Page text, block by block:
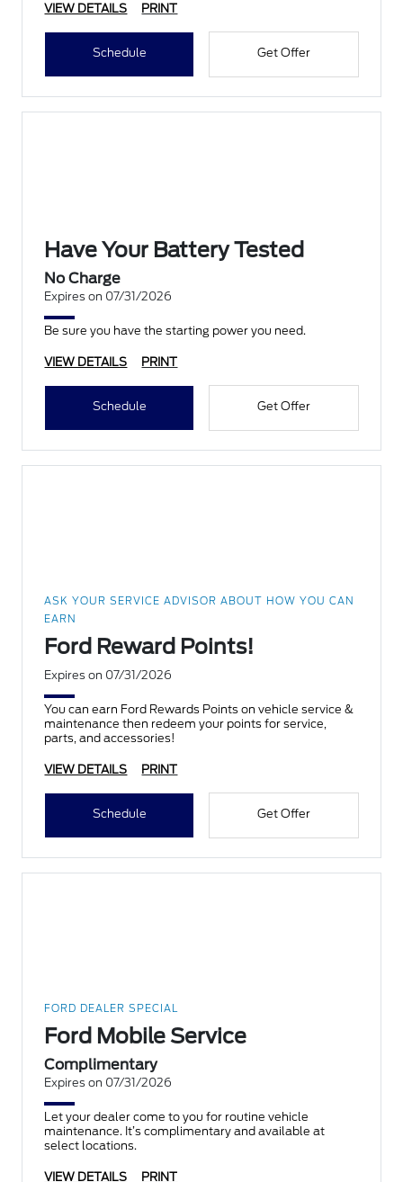
VIEW DETAILS PRINT
Schedule Get Offer
Have Your Battery Tested
No Charge
Expires on 07/31/2026
Be sure you have the starting power you need.
VIEW DETAILS PRINT
Schedule Get Offer
ASK YOUR SERVICE ADVISOR ABOUT HOW YOU CAN
EARN
Ford Reward Points!
Expires on 07/31/2026
You can earn Ford Rewards Points on vehicle service &
maintenance then redeem your points for service,
parts, and accessories!
VIEW DETAILS PRINT
Schedule Get Offer
FORD DEALER SPECIAL
Ford Mobile Service
Complimentary
Expires on 07/31/2026
Let your dealer come to you for routine vehicle
maintenance. It’s complimentary and available at
select locations.
VIEW DETAILS PRINT